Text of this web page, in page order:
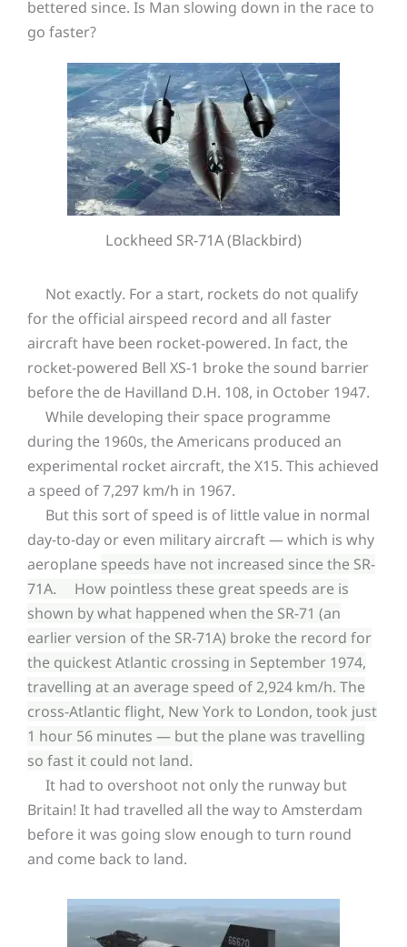
bettered since. Is Man slowing down in the race to
go faster?
Lockheed SR-71A (Blackbird)
Not exactly. For a start, rockets do not qualify
for the official airspeed record and all faster
aircraft have been rocket-powered. In fact, the
rocket-powered Bell XS-1 broke the sound barrier
before the de Havilland D.H. 108, in October 1947.
While developing their space programme
during the 1960s, the Americans produced an
experimental rocket aircraft, the X15. This achieved
a speed of 7,297 km/h in 1967.
But this sort of speed is of little value in normal
day-to-day or even military aircraft — which is why
aeroplane speeds have not increased since the SR-
71A. How pointless these great speeds are is
shown by what happened when the SR-71 (an
earlier version of the SR-71A) broke the record for
the quickest Atlantic crossing in September 1974,
travelling at an average speed of 2,924 km/h. The
cross-Atlantic flight, New York to London, took just
1 hour 56 minutes — but the plane was travelling
so fast it could not land.
It had to overshoot not only the runway but
Britain! It had travelled all the way to Amsterdam
before it was going slow enough to turn round
and come back to land.